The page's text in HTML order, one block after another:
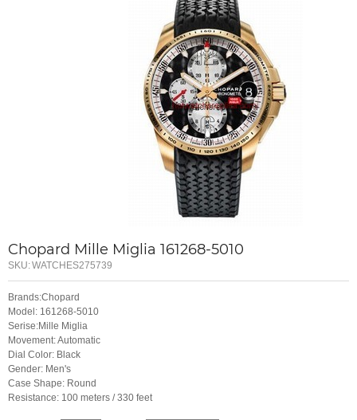
Chopard Mille Miglia 161268-5010
SKU:WATCHES275739
Brands:Chopard
Model: 161268-5010
Serise:Mille Miglia
Movement: Automatic
Dial Color: Black
Gender: Men's
Case Shape: Round
Resistance: 100 meters / 330 feet